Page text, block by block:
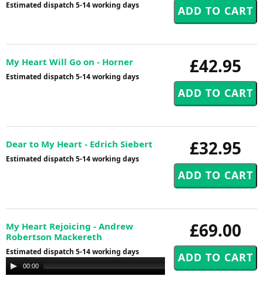
Estimated dispatch 5-14 working days
£42.95
My Heart Will Go on - Horner
Estimated dispatch 5-14 working days
£32.95
Dear to My Heart - Edrich Siebert
Estimated dispatch 5-14 working days
£69.00
My Heart Rejoicing - Andrew
Robertson Mackereth
Estimated dispatch 5-14 working days
Audio
Player
00:00